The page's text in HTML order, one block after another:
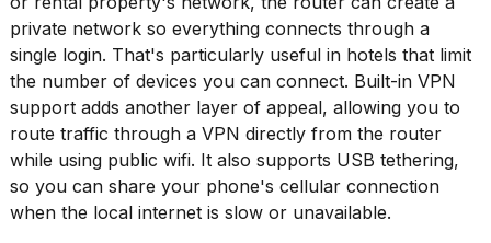
and
whe...
21
JAN,
2026
I
private network so everything connects through a
single login. That's particularly useful in hotels that limit
the number of devices you can connect. Built-in VPN
support adds another layer of appeal, allowing you to
route traffic through a VPN directly from the router
while using public wifi. It also supports USB tethering,
so you can share your phone's cellular connection
when the local internet is slow or unavailable.